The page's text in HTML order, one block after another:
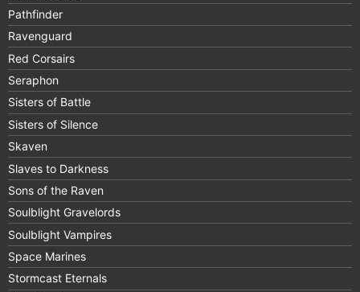
Pathfinder
Ravenguard
Red Corsairs
Seraphon
Sisters of Battle
Sisters of Silence
Skaven
Slaves to Darkness
Sons of the Raven
Soulblight Gravelords
Soulblight Vampires
Space Marines
Stormcast Eternals